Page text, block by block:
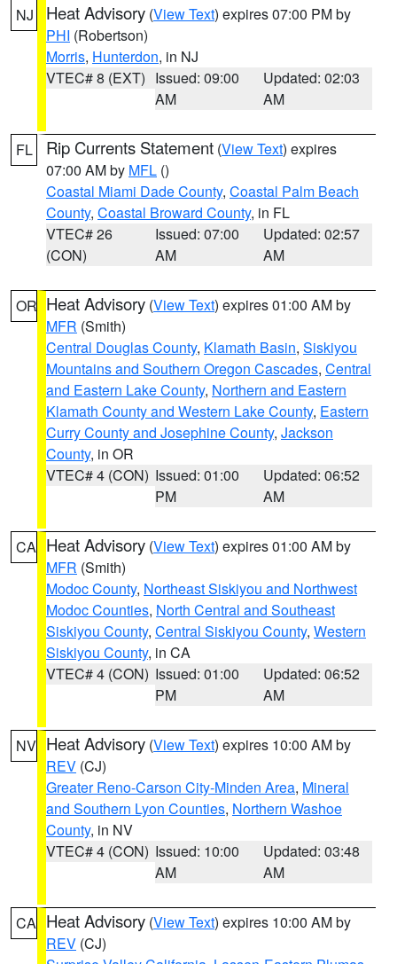
NJ Heat Advisory (View Text) expires 07:00 PM by
PHI (Robertson)
Morris, Hunterdon, in NJ
VTEC# 8 (EXT) Issued: 09:00
AM
Updated: 02:03
AM
FL Rip Currents Statement (View Text) expires
07:00 AM by MFL ()
Coastal Miami Dade County, Coastal Palm Beach
County, Coastal Broward County, in FL
VTEC# 26
(CON)
Issued: 07:00
AM
Updated: 02:57
AM
OR Heat Advisory (View Text) expires 01:00 AM by
MFR (Smith)
Central Douglas County, Klamath Basin, Siskiyou
Mountains and Southern Oregon Cascades, Central
and Eastern Lake County, Northern and Eastern
Klamath County and Western Lake County, Eastern
Curry County and Josephine County, Jackson
County, in OR
VTEC# 4 (CON) Issued: 01:00
PM
Updated: 06:52
AM
CA Heat Advisory (View Text) expires 01:00 AM by
MFR (Smith)
Modoc County, Northeast Siskiyou and Northwest
Modoc Counties, North Central and Southeast
Siskiyou County, Central Siskiyou County, Western
Siskiyou County, in CA
VTEC# 4 (CON) Issued: 01:00
PM
Updated: 06:52
AM
NV Heat Advisory (View Text) expires 10:00 AM by
REV (CJ)
Greater Reno-Carson City-Minden Area, Mineral
and Southern Lyon Counties, Northern Washoe
County, in NV
VTEC# 4 (CON) Issued: 10:00
AM
Updated: 03:48
AM
CA Heat Advisory (View Text) expires 10:00 AM by
REV (CJ)